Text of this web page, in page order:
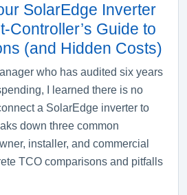
SolarEdge Inverter
Guide to
(and Hidden Costs)
who has audited six years
I learned there is no
a SolarEdge inverter to
down three common
installer, and commercial
TCO comparisons and pitfalls